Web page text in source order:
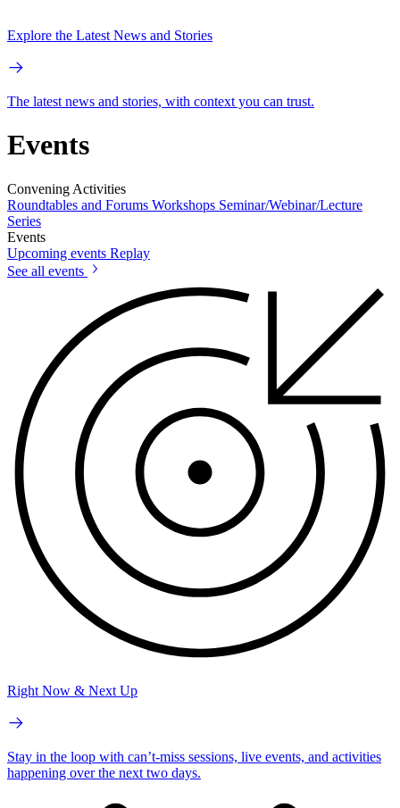
Explore the Latest News and Stories
The latest news and stories, with context you can trust.
Events
Convening Activities
Roundtables and Forums Workshops Seminar/Webinar/Lecture
Series
Events
Upcoming events Replay
See all events
Right Now & Next Up
Stay in the loop with can’t-miss sessions, live events, and activities
happening over the next two days.